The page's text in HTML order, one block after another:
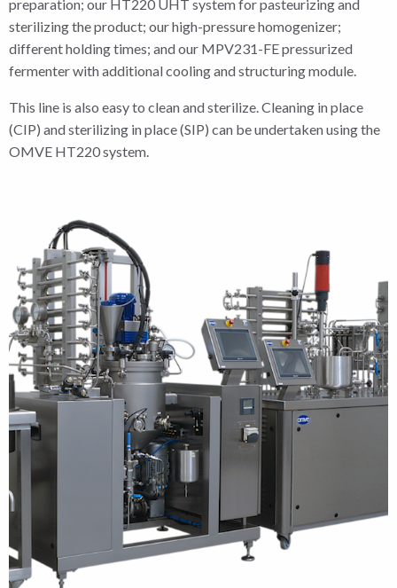
preparation; our HT220 UHT system for pasteurizing and
sterilizing the product; our high-pressure homogenizer;
different holding times; and our MPV231-FE pressurized
fermenter with additional cooling and structuring module.
This line is also easy to clean and sterilize. Cleaning in place
(CIP) and sterilizing in place (SIP) can be undertaken using the
OMVE HT220 system.